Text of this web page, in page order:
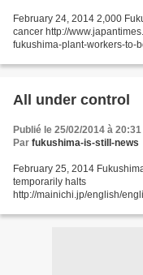
February 24, 2014 2,000
cancer http://
fukushima-plant-workers-to-
All under control
Publié le 25/02/2014 à 20:31
Par fukushima-is-still-news
February 25, 2014
temporarily halts
http://mainichi.jp/english/
pool at the crippled